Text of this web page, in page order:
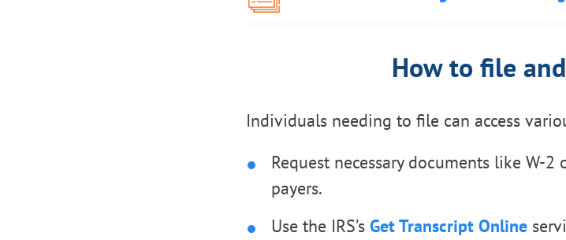
How to file
Individuals needing to file can access
Request necessary documents like W-
payers.
Use the IRS’s Get Transcript Online